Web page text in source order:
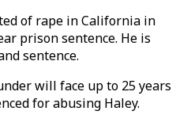
of rape in California in
prison sentence. He is
sentence.
will face up to 25 years
for abusing Haley.